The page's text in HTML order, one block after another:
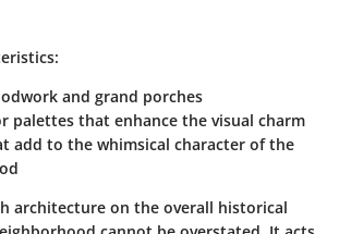
and grand porches
palettes that enhance the visual charm
add to the whimsical character of the
architecture on the overall historical